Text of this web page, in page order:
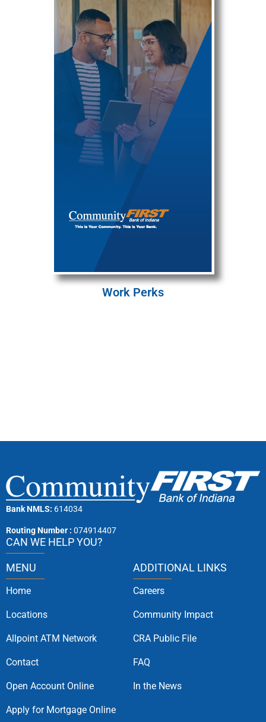
Work Perks
Bank NMLS: 614034
Routing Number : 074914407
CAN WE HELP YOU?
MENU
Home
Locations
Allpoint ATM Network
Contact
Open Account Online
Apply for Mortgage Online
ADDITIONAL LINKS
Careers
Community Impact
CRA Public File
FAQ
In the News